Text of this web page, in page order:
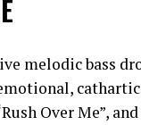
melodic bass
Over Me”,